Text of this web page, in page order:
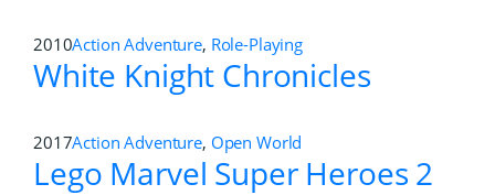
2010Action Adventure, Role-Playing
White Knight Chronicles
2017Action Adventure, Open World
Lego Marvel Super Heroes 2